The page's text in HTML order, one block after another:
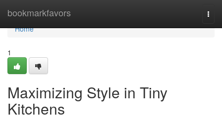
bookmarkfavors
Home
Home
1
Maximizing Style in Tiny
Kitchens